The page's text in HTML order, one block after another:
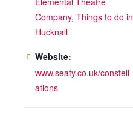
Company, Things to do in
Hucknall
Website:
www.seaty.co.uk/constell
ations